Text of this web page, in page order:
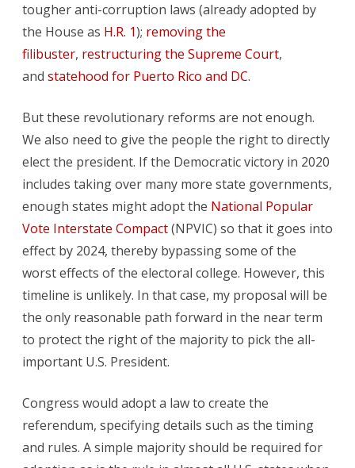
tougher anti-corruption laws (already adopted by
the House as H.R. 1); removing the
filibuster, restructuring the Supreme Court,
and statehood for Puerto Rico and DC.
But these revolutionary reforms are not enough.
We also need to give the people the right to directly
elect the president. If the Democratic victory in 2020
includes taking over many more state governments,
enough states might adopt the National Popular
Vote Interstate Compact(NPVIC) so that it goes into
effect by 2024, thereby bypassing some of the
worst effects of the electoral college. However, this
timeline is unlikely. In that case, my proposal will be
the only reasonable path forward in the near term
to protect the right of the majority to pick the all-
important U.S. President.
Congress would adopt a law to create the
referendum, specifying details such as the timing
and rules. A simple majority should be required for